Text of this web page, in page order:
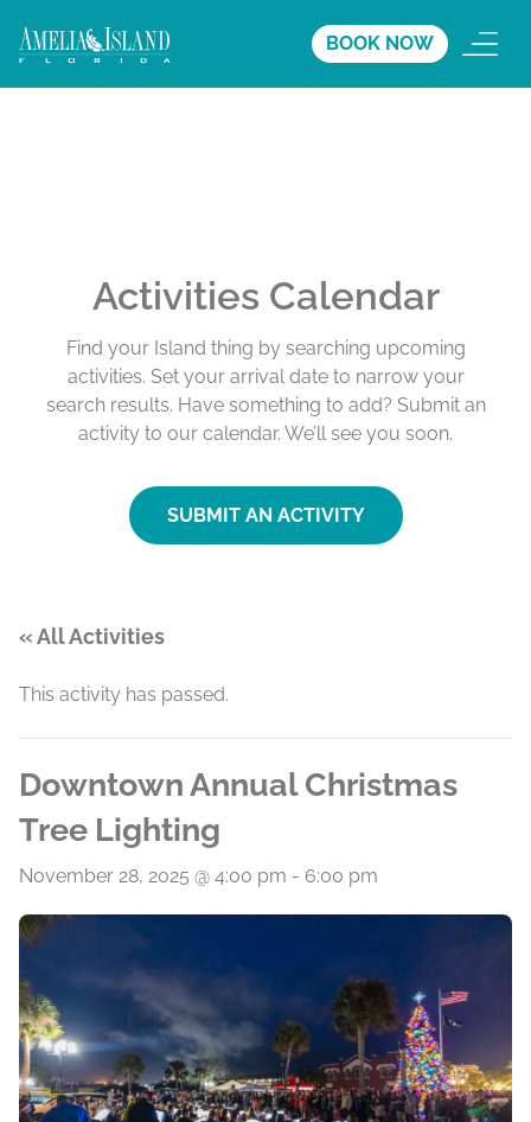
BOOK NOW
Activities Calendar
Find your Island thing by searching upcoming
activities. Set your arrival date to narrow your
search results. Have something to add? Submit an
activity to our calendar. We’ll see you soon.
SUBMIT AN ACTIVITY
« All Activities
This activity has passed.
Downtown Annual Christmas
Tree Lighting
November 28, 2025 @ 4:00 pm - 6:00 pm